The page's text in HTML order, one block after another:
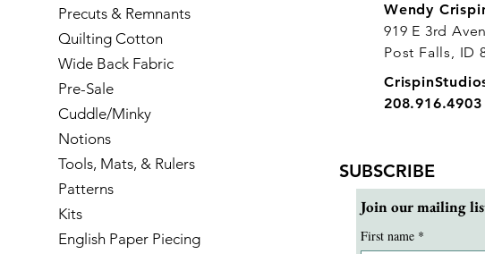
Precuts & Remnants
Quilting Cotton
Wide Back Fabric
Pre-Sale
Cuddle/Minky
Notions
Tools, Mats, & Rulers
Patterns
Kits
English Paper Piecing
Wendy
919 E 3rd
Post Falls, ID
208.916.4903
SUBSCRIBE
Join our mailing
First name *